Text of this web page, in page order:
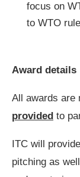
focus on
to WTO
Award details
All awards are
provided to
ITC will
pitching as